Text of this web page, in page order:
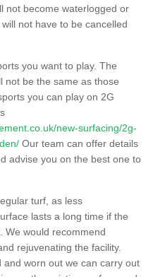
not become waterlogged or
not have to be cancelled
you want to play. The
not be the same as those
you can play on 2G
new-surfacing/2g-
Our team can offer details
advise you on the best one to
turf, as less
lasts a long time if the
We would recommend
rejuvenating the facility.
and worn out we can carry out